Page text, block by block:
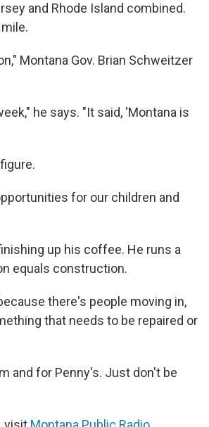
and Rhode Island combined.
Montana Gov. Brian Schweitzer
he says. "It said, 'Montana is
for our children and
up his coffee. He runs a
equals construction.
there's people moving in,
that needs to be repaired or
and for Penny's. Just don't be